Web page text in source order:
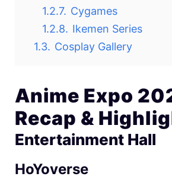
1.2.7. Cygames
1.2.8. Ikemen Series
1.3. Cosplay Gallery
Anime Expo
Recap &
Entertainment Hall
HoYoverse